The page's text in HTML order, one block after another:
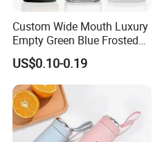
Custom Wide Mouth Luxury
Empty Green Blue Frosted
Clear Amber Skin Care 100g
50g 2oz 4oz 8oz Glass
Amber Clear Cosmetic
Packaging Cream Jar with
Lids
US$0.10-0.19